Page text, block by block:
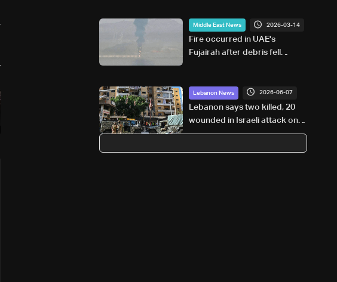
Middle East News 2026-03-14
Fire occurred in UAE's
Fujairah after debris fell
office says
Lebanon News 2026-06-07
Lebanon says two killed, 20
wounded in Israeli attack on
Beirut suburbs